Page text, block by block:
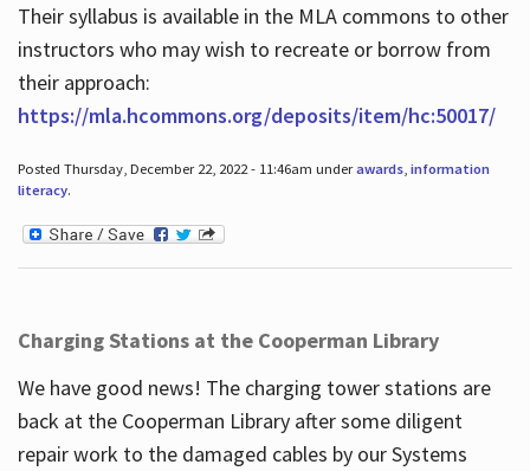
Their syllabus is available in the MLA commons to other
instructors who may wish to recreate or borrow from
their approach:
https://mla.hcommons.org/deposits/item/hc:50017/
Posted Thursday, December 22, 2022 - 11:46am underawards, information
literacy.
Charging Stations at the Cooperman Library
We have good news! The charging tower stations are
back at the Cooperman Library after some diligent
repair work to the damaged cables by our Systems